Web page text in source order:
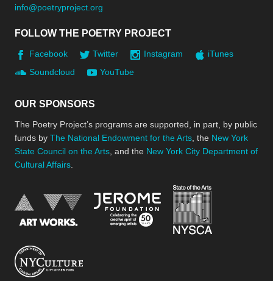
info@poetryproject.org
FOLLOW THE POETRY PROJECT
Facebook Twitter Instagram
iTunes
Soundcloud
YouTube
OUR SPONSORS
The Poetry Project’s programs are supported, in part, by public
funds by The National Endowment for the Arts , the New York
State Council on the Arts , and the New York City Department of
Cultural Affairs
National Endowment for the Arts
Jerome Foundation,